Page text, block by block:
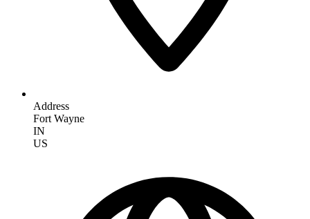
Address
Fort Wayne
IN
US